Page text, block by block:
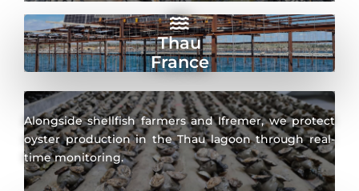
Thau
France
Alongside shellfish farmers and Ifremer, we protect
oyster production in the Thau lagoon through real-
time monitoring.